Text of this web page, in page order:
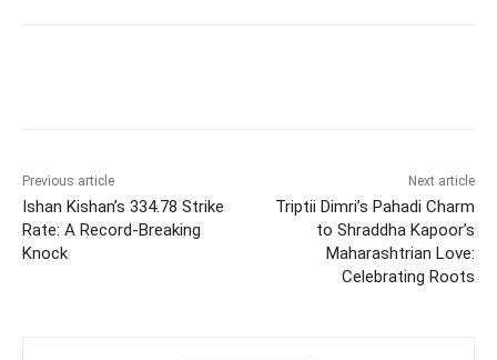
Previous article
Ishan Kishan’s 334.78 Strike
Rate: A Record-Breaking
Knock
Next article
Triptii Dimri’s Pahadi Charm
to Shraddha Kapoor’s
Maharashtrian Love:
Celebrating Roots